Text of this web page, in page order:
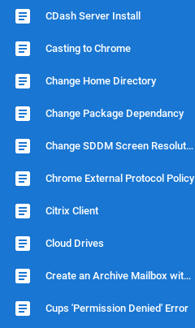
CDash Server Install
Casting to Chrome
Change Home Directory
Change Package Dependancy
Change SDDM Screen Resolution
Chrome External Protocol Policy
Citrix Client
Cloud Drives
Create an Archive Mailbox with Dovecot
Cups 'Permission Denied' Error